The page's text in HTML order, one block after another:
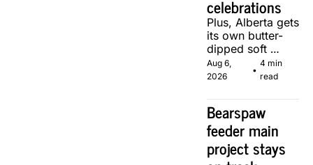
celebrations
Plus, Alberta gets
its own butter-
dipped soft
serve, courtesy
of two local
Aug 6,
2026
•
4 min
read
Bearspaw
feeder main
project stays